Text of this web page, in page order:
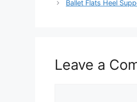
Ballet Flats Heel
Leave a